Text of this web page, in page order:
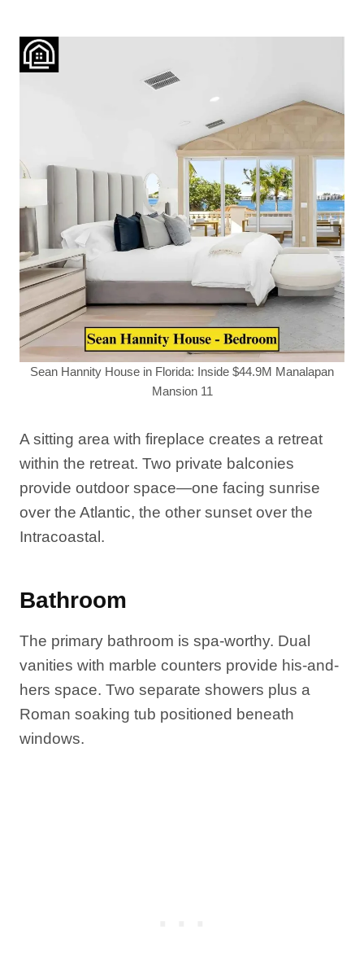
Sean Hannity House in Florida: Inside $44.9M Manalapan
Mansion 11
A sitting area with fireplace creates a retreat
within the retreat. Two private balconies
provide outdoor space—one facing sunrise
over the Atlantic, the other sunset over the
Intracoastal.
Bathroom
The primary bathroom is spa-worthy. Dual
vanities with marble counters provide his-and-
hers space. Two separate showers plus a
Roman soaking tub positioned beneath
windows.